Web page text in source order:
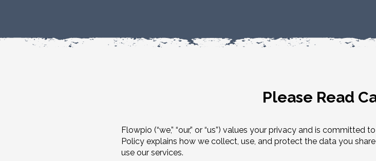
Please Read
Flowpio (“we,” “our,” or “us”) values your privacy and is
Policy explains how we collect, use, and protect the data you
use our services.